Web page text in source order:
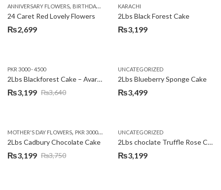
ANNIVERSARY FLOWERS, BIRTHDAY FLOWERS ,LOCAL FLOWERS
24 Caret Red Lovely Flowers
₨2,699
KARACHI
2Lbs Black Forest Cake
₨3,199
PKR 3000 - 4500
2Lbs Blackforest Cake – Avari Hotel
₨3,640
Original
₨3,640.
₨3,199
Current
₨3,199.
UNCATEGORIZED
2Lbs Blueberry Sponge Cake
₨3,499
MOTHER'S DAY FLOWERS, PKR 3000 - 4500 WOMENS DAY FLOWERS
2Lbs Cadbury Chocolate Cake
₨3,750
Original
₨3,199
Current
UNCATEGORIZED
2Lbs choclate Truffle Rose Cake
₨3,199